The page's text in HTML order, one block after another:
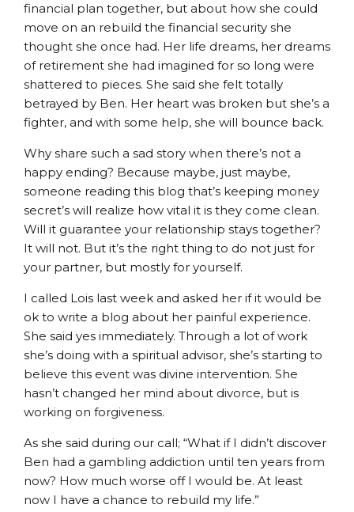
financial plan together, but about how she could
move on an rebuild the financial security she
thought she once had. Her life dreams, her dreams
of retirement she had imagined for so long were
shattered to pieces. She said she felt totally
betrayed by Ben. Her heart was broken but she’s a
fighter, and with some help, she will bounce back.
Why share such a sad story when there’s not a
happy ending? Because maybe, just maybe,
someone reading this blog that’s keeping money
secret’s will realize how vital it is they come clean.
Will it guarantee your relationship stays together?
It will not. But it’s the right thing to do not just for
your partner, but mostly for yourself.
I called Lois last week and asked her if it would be
ok to write a blog about her painful experience.
She said yes immediately. Through a lot of work
she’s doing with a spiritual advisor, she’s starting to
believe this event was divine intervention. She
hasn’t changed her mind about divorce, but is
working on forgiveness.
As she said during our call; “What if I didn’t discover
Ben had a gambling addiction until ten years from
now? How much worse off I would be. At least
now I have a chance to rebuild my life.”